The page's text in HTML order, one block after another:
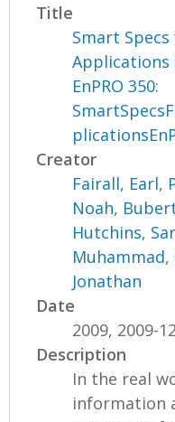
Title
Smart
Applications
EnPRO 350:
Creator
Fairall, Earl,
Noah,
Hutchins,
Muhammad,
Jonathan
Date
2009, 2009-12
Description
In the real
information